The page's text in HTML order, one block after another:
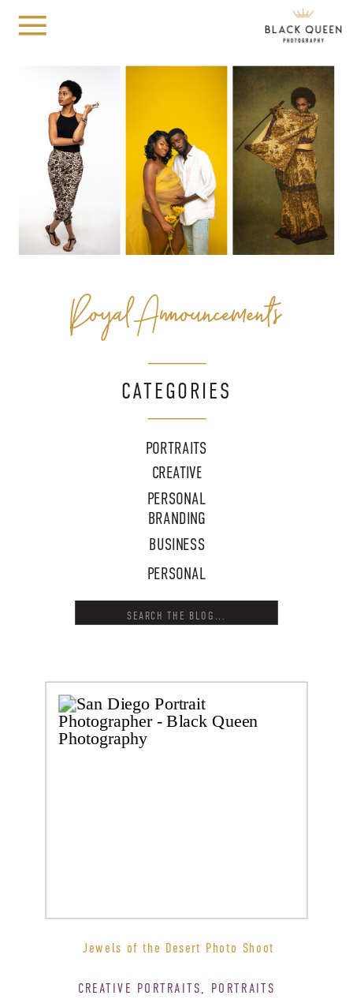
CATEGORIES
PORTRAITS
CREATIVE
PERSONAL
BRANDING
BUSINESS
PERSONAL
Search
for:
Royal Announcements
CREATIVE PORTRAITS, PORTRAITS
Jewels of the Desert Photo Shoot